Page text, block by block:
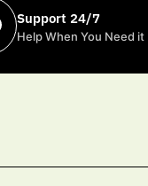
Support 24/7
Help When You Need it